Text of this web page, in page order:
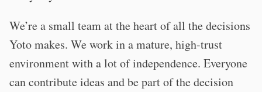
We’re a small team at the heart of all the decisions
Yoto makes. We work in a mature, high-trust
environment with a lot of independence. Everyone
can contribute ideas and be part of the decision